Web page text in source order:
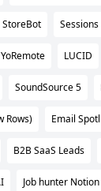
StoreBot Sessions
YoRemote LUCID
SoundSource 5
Rows) Email
B2B SaaS Leads
Job hunter